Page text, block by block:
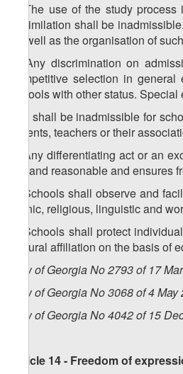
2. The use of the study
assimilation shall be
as well as the organisation of
3. Any discrimination on
competitive selection in
schools with other status.
4. It shall be inadmissible for
parents, teachers or their
5. Any differentiating act or an
fair and reasonable and
6. Schools shall observe and
ethnic, religious, linguistic and
7. Schools shall protect
cultural affiliation on the basis of
Law of Georgia No 2793 of 17
Law of Georgia No 3068 of 4
Law of Georgia No 4042 of 15
Article 14 - Freedom of